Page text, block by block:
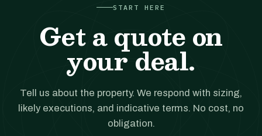
START HERE
Get a quote on
your deal.
Tell us about the property. We respond with sizing,
likely executions, and indicative terms. No cost, no
obligation.